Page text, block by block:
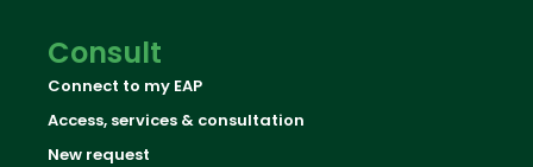
Consult
Connect to my EAP
Access, services & consultation
New request